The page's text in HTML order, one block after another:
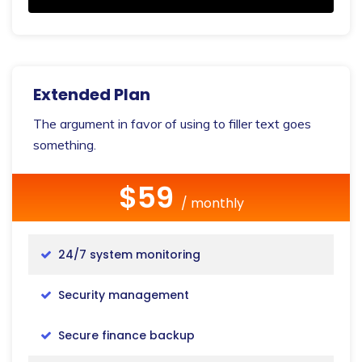
Extended Plan
The argument in favor of using to filler text goes
something.
$59/ monthly
24/7 system monitoring
Security management
Secure finance backup